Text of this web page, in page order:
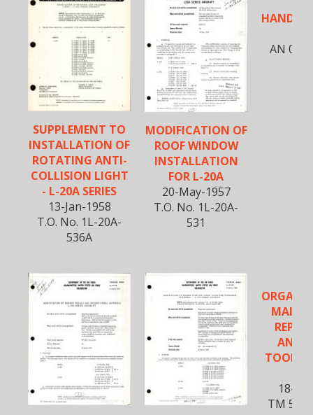
SUPPLEMENT TO
INSTALLATION OF
ROTATING ANTI-
COLLISION LIGHT
- L-20A SERIES
13-Jan-1958
T.O. No. 1L-20A-
536A
MODIFICATION OF
ROOF WINDOW
INSTALLATION
FOR L-20A
20-May-1957
T.O. No. 1L-20A-
531
AN 01-
AND
TOOLS
18-
TM 55-